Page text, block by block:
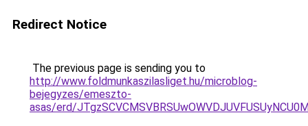
Redirect Notice
The previous page is sending you to
http://www.foldmunkaszilasliget.hu/microblog-
bejegyzes/emeszto-
asas/erd/